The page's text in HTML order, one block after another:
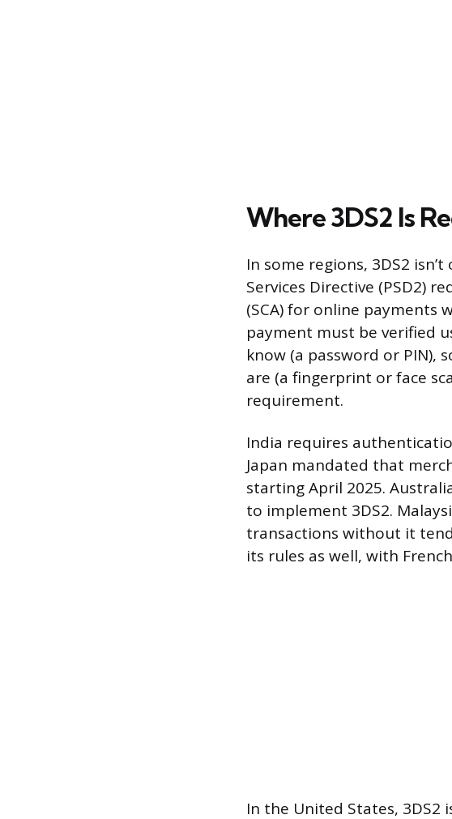
Where 3DS2 Is
In some regions, 3DS2
Services Directive (PSD2)
(SCA) for online payments
payment must be verified
know (a password or PIN),
are (a fingerprint or face
requirement.
India requires
Japan mandated that
starting April 2025.
to implement 3DS2.
transactions without it
its rules as well, with
In the United States,